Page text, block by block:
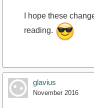
I hope these
reading.
glavius
November 2016